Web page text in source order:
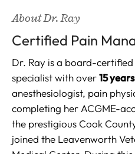
About Dr. Ray
Certified Pain
Dr. Ray is a board-
specialist with over15 years
anesthesiologist, pain
completing her ACGME-
the prestigious Cook
joined the Leavenworth